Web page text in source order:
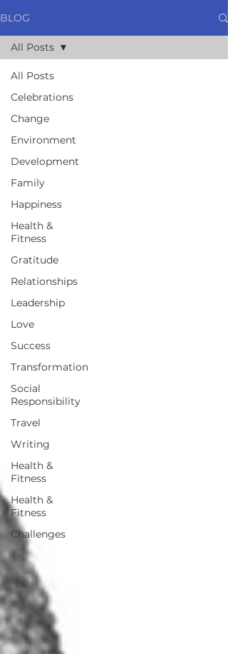
BLOG
All Posts
Celebrations
Change
Environment
Development
Family
Happiness
Health &
Fitness
Gratitude
Relationships
Leadership
Love
Success
Transformation
Social
Responsibility
Travel
Writing
Health &
Fitness
Health &
Fitness
Challenges
All Posts